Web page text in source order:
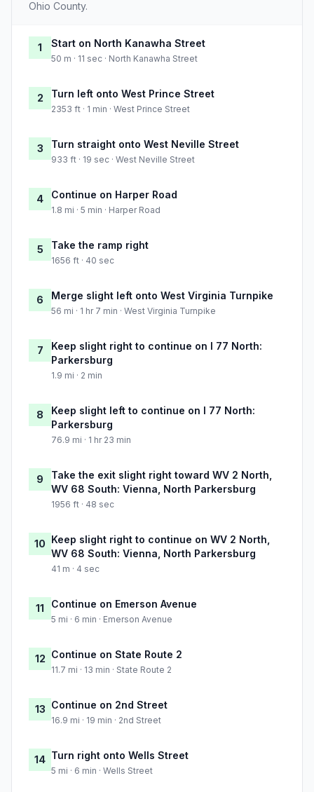
Ohio County.
1 Start on North Kanawha Street
50 m · 11 sec · North Kanawha Street
2 Turn left onto West Prince Street
2353 ft · 1 min · West Prince Street
3 Turn straight onto West Neville Street
933 ft · 19 sec · West Neville Street
4 Continue on Harper Road
1.8 mi · 5 min · Harper Road
5 Take the ramp right
1656 ft · 40 sec
6 Merge slight left onto West Virginia Turnpike
56 mi · 1 hr 7 min · West Virginia Turnpike
7
Keep slight right to continue on I 77 North:
Parkersburg
1.9 mi · 2 min
8
Keep slight left to continue on I 77 North:
Parkersburg
76.9 mi · 1 hr 23 min
9
Take the exit slight right toward WV 2 North,
WV 68 South: Vienna, North Parkersburg
1956 ft · 48 sec
10 Keep slight right to continue on WV 2 North,
WV 68 South: Vienna, North Parkersburg
41 m · 4 sec
11 Continue on Emerson Avenue
5 mi · 6 min · Emerson Avenue
12 Continue on State Route 2
11.7 mi · 13 min · State Route 2
13 Continue on 2nd Street
16.9 mi · 19 min · 2nd Street
14 Turn right onto Wells Street
5 mi · 6 min · Wells Street